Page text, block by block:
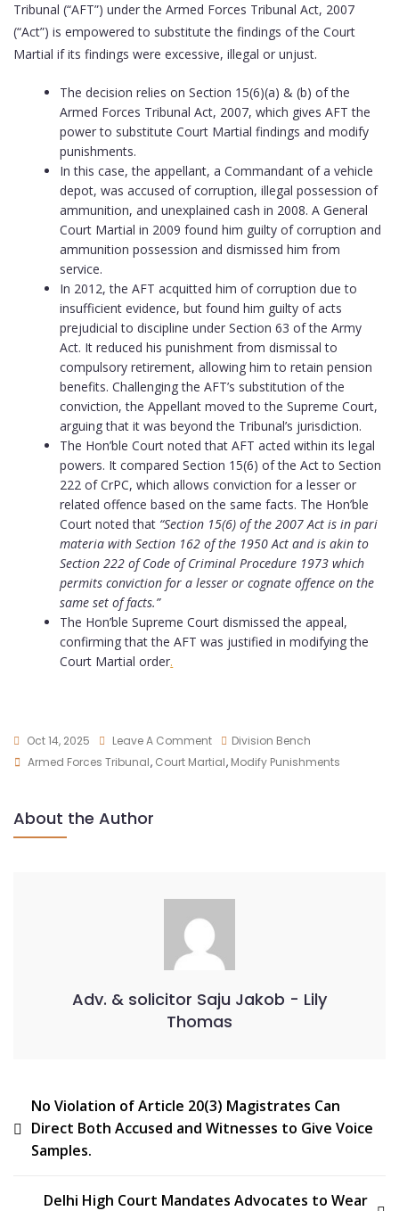
Tribunal (“AFT”) under the Armed Forces Tribunal Act, 2007
(“Act”) is empowered to substitute the findings of the Court
Martial if its findings were excessive, illegal or unjust.
The decision relies on Section 15(6)(a) & (b) of the
Armed Forces Tribunal Act, 2007, which gives AFT the
power to substitute Court Martial findings and modify
punishments.
In this case, the appellant, a Commandant of a vehicle
depot, was accused of corruption, illegal possession of
ammunition, and unexplained cash in 2008. A General
Court Martial in 2009 found him guilty of corruption and
ammunition possession and dismissed him from
service.
In 2012, the AFT acquitted him of corruption due to
insufficient evidence, but found him guilty of acts
prejudicial to discipline under Section 63 of the Army
Act. It reduced his punishment from dismissal to
compulsory retirement, allowing him to retain pension
benefits. Challenging the AFT’s substitution of the
conviction, the Appellant moved to the Supreme Court,
arguing that it was beyond the Tribunal’s jurisdiction.
The Hon’ble Court noted that AFT acted within its legal
powers. It compared Section 15(6) of the Act to Section
222 of CrPC, which allows conviction for a lesser or
related offence based on the same facts. The Hon’ble
Court noted that “Section 15(6) of the 2007 Act is in pari
materia with Section 162 of the 1950 Act and is akin to
Section 222 of Code of Criminal Procedure 1973 which
permits conviction for a lesser or cognate offence on the
same set of facts.”
The Hon’ble Supreme Court dismissed the appeal,
confirming that the AFT was justified in modifying the
Court Martial order.
Oct 14, 2025 Leave A Comment
Division Bench
Armed Forces Tribunal, Court Martial, Modify Punishments
About the Author
Adv. & solicitor Saju Jakob - Lily
Thomas
No Violation of Article 20(3) Magistrates Can
Direct Both Accused and Witnesses to Give Voice
Samples.
Delhi High Court Mandates Advocates to Wear